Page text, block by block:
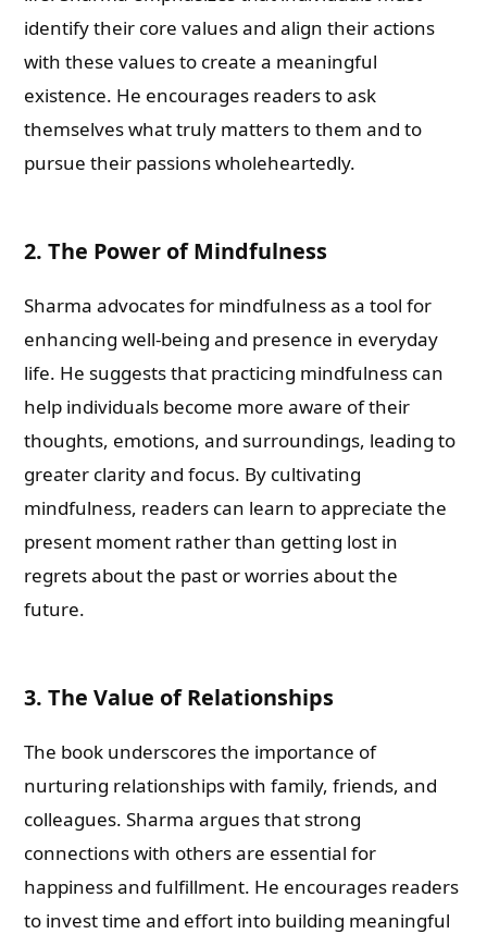
identify their core values and align their actions
with these values to create a meaningful
existence. He encourages readers to ask
themselves what truly matters to them and to
pursue their passions wholeheartedly.
2. The Power of Mindfulness
Sharma advocates for mindfulness as a tool for
enhancing well-being and presence in everyday
life. He suggests that practicing mindfulness can
help individuals become more aware of their
thoughts, emotions, and surroundings, leading to
greater clarity and focus. By cultivating
mindfulness, readers can learn to appreciate the
present moment rather than getting lost in
regrets about the past or worries about the
future.
3. The Value of Relationships
The book underscores the importance of
nurturing relationships with family, friends, and
colleagues. Sharma argues that strong
connections with others are essential for
happiness and fulfillment. He encourages readers
to invest time and effort into building meaningful